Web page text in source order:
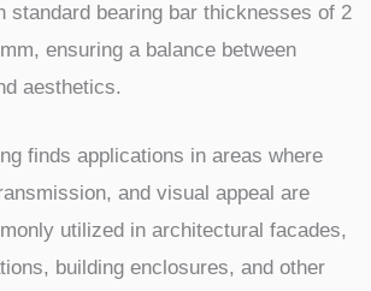
standard bearing bar thicknesses of 2
ensuring a balance between
aesthetics.
finds applications in areas where
and visual appeal are
utilized in architectural facades,
building enclosures, and other